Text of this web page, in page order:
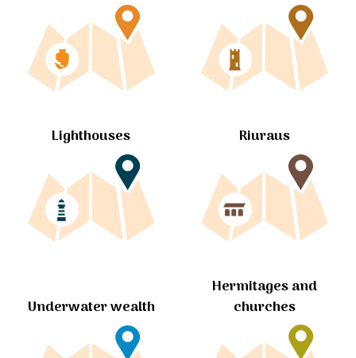
Lighthouses Riuraus
Underwater wealth
Hermitages and
churches